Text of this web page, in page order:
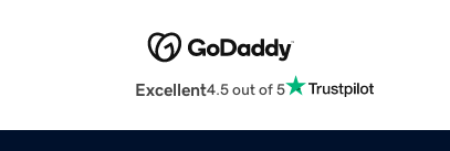
Excellent4.5 out of 5